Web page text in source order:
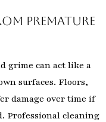
Premature
grime can act like a
surfaces. Floors,
damage over time if
Professional cleaning